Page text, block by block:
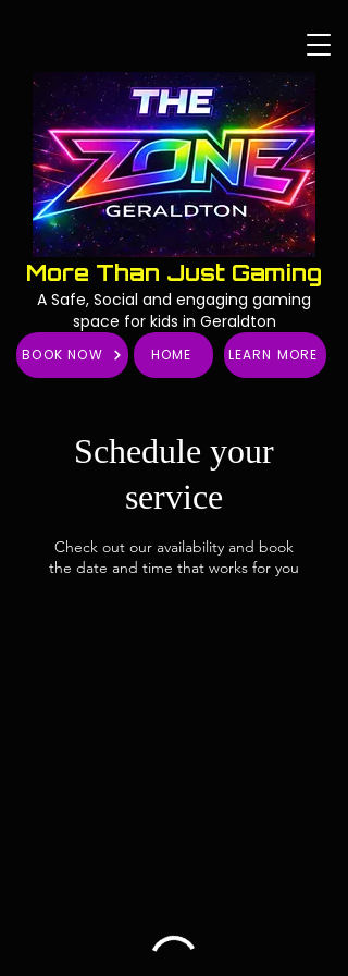
More Than Just Gaming
A Safe, Social and engaging gaming
space for kids in Geraldton
BOOK NOW LEARN MORE
HOME
Schedule your
service
Check out our availability and book
the date and time that works for you